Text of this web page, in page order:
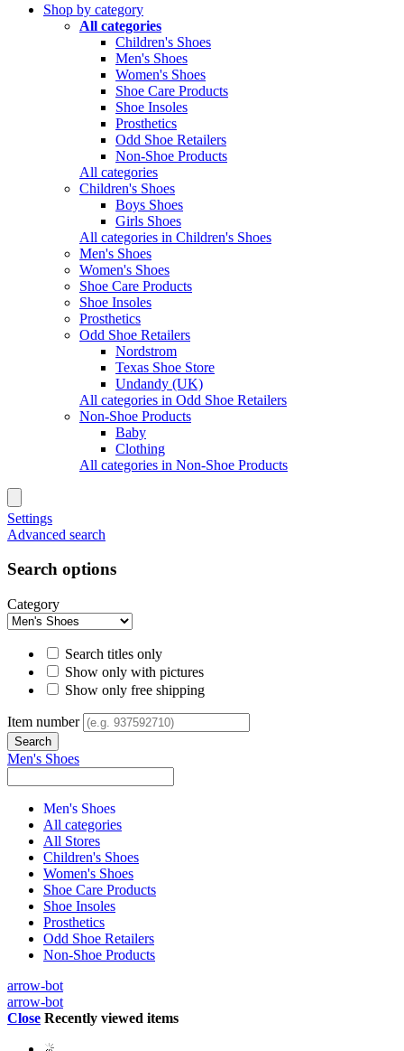
Shop by category
All categories
Children's Shoes
Men's Shoes
Women's Shoes
Shoe Care Products
Shoe Insoles
Prosthetics
Odd Shoe Retailers
Non-Shoe Products
All categories
Children's Shoes
Boys Shoes
Girls Shoes
All categories in Children's Shoes
Men's Shoes
Women's Shoes
Shoe Care Products
Shoe Insoles
Prosthetics
Odd Shoe Retailers
Nordstrom
Texas Shoe Store
Undandy (UK)
All categories in Odd Shoe Retailers
Non-Shoe Products
Baby
Clothing
All categories in Non-Shoe Products
Settings
Advanced search
Search options
Category
Search titles only
Show only with pictures
Show only free shipping
Item number
Men's Shoes
Men's Shoes
All categories
All Stores
Children's Shoes
Women's Shoes
Shoe Care Products
Shoe Insoles
Prosthetics
Odd Shoe Retailers
Non-Shoe Products
arrow-bot
arrow-bot
Close Recently viewed items